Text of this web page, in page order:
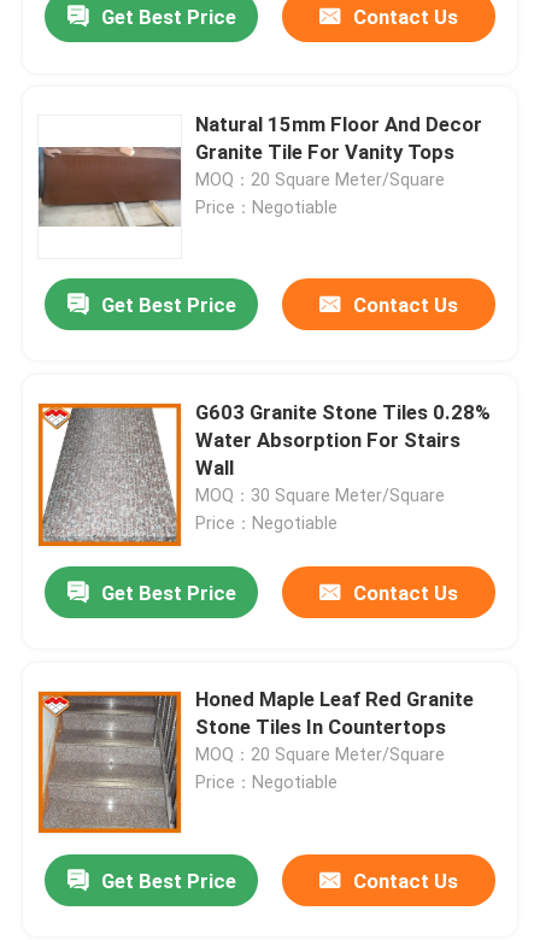
Get Best Price Contact Us
Natural 15mm Floor And Decor
Granite Tile For Vanity Tops
MOQ：20 Square Meter/Square
Price：Negotiable
Get Best Price Contact Us
G603 Granite Stone Tiles 0.28%
Water Absorption For Stairs
Wall
MOQ：30 Square Meter/Square
Price：Negotiable
Get Best Price Contact Us
Honed Maple Leaf Red Granite
Stone Tiles In Countertops
MOQ：20 Square Meter/Square
Price：Negotiable
Get Best Price Contact Us